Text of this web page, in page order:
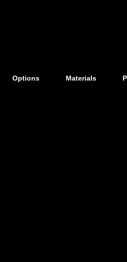
Options Materials